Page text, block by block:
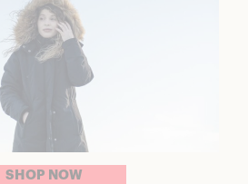
SHOP NOW